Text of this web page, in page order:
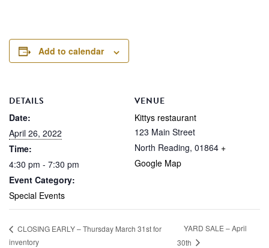
Add to calendar
DETAILS
Date:
April 26, 2022
Time:
4:30 pm - 7:30 pm
Event Category:
Special Events
VENUE
Kittys restaurant
123 Main Street
North Reading, 01864 +
Google Map
CLOSING EARLY – Thursday March 31st for
inventory
YARD SALE – April
30th